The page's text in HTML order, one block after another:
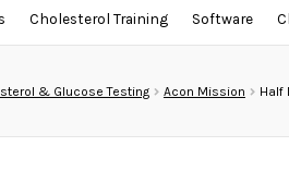
Cholesterol Training Software
& Glucose Testing Acon Mission Half